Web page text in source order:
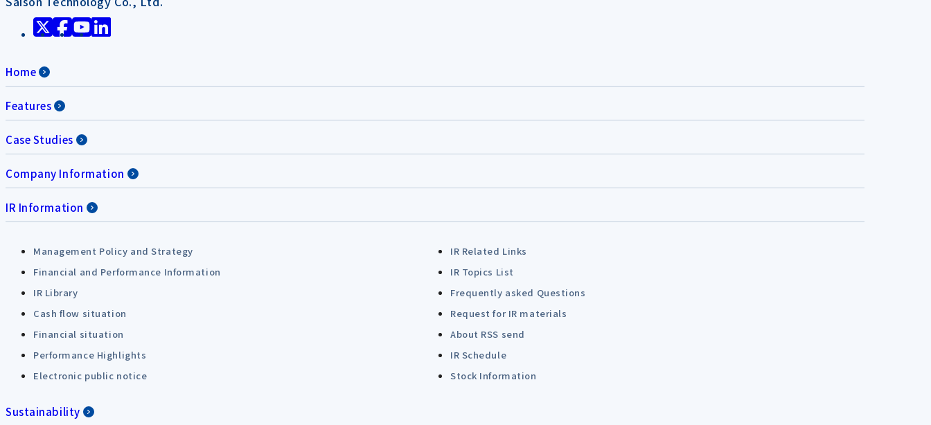
Home
Features
Case Studies
Company Information
IR Information
Management Policy and Strategy
IR Related Links
Financial and Performance Information
IR Topics List
IR Library
Frequently asked Questions
Cash flow situation
Request for IR materials
Financial situation
About RSS send
Performance Highlights
IR Schedule
Electronic public notice
Stock Information
Sustainability